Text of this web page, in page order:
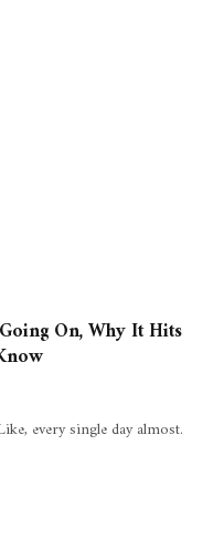
On, Why It Hits
every single day almost.